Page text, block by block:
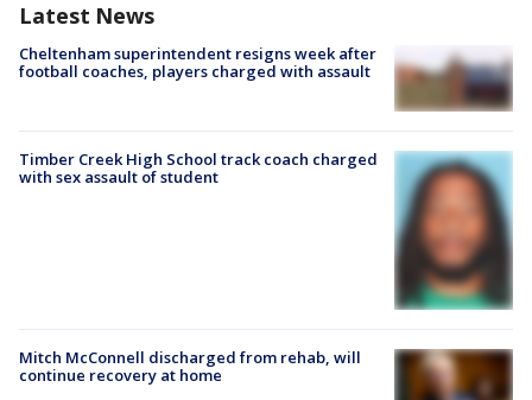
Latest News
Cheltenham superintendent resigns week after
football coaches, players charged with assault
Timber Creek High School track coach charged
with sex assault of student
Mitch McConnell discharged from rehab, will
continue recovery at home